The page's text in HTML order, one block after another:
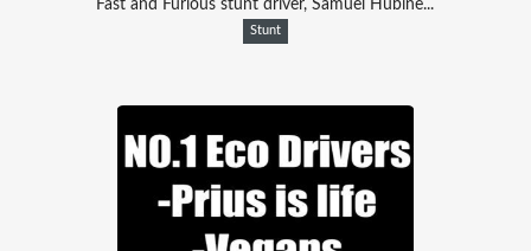
Fast and Furious stunt driver, Samuel Hubine...
Stunt